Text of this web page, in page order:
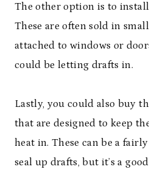
The other option is to
These are often sold in
attached to windows or
could be letting drafts in.
Lastly, you could also buy
that are designed to keep
heat in. These can be a
seal up drafts, but it’s a